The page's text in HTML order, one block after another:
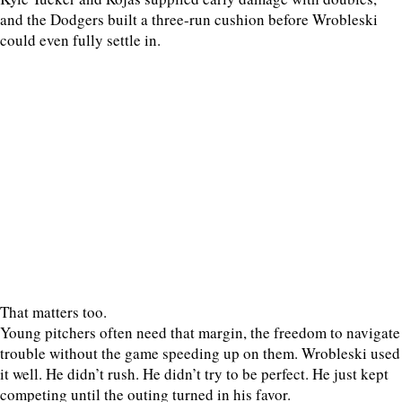
and the Dodgers built a three-run cushion before Wrobleski
could even fully settle in.
That matters too.
Young pitchers often need that margin, the freedom to navigate
trouble without the game speeding up on them. Wrobleski used
it well. He didn’t rush. He didn’t try to be perfect. He just kept
competing until the outing turned in his favor.